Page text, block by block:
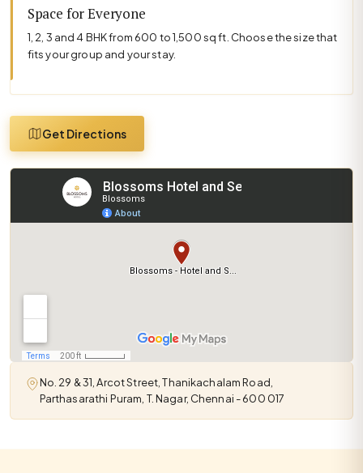
Space for Everyone
1, 2, 3 and 4 BHK from 600 to 1,500 sq ft. Choose the size that
fits your group and your stay.
Get Directions
No. 29 & 31, Arcot Street, Thanikachalam Road,
Parthasarathi Puram, T. Nagar, Chennai - 600 017